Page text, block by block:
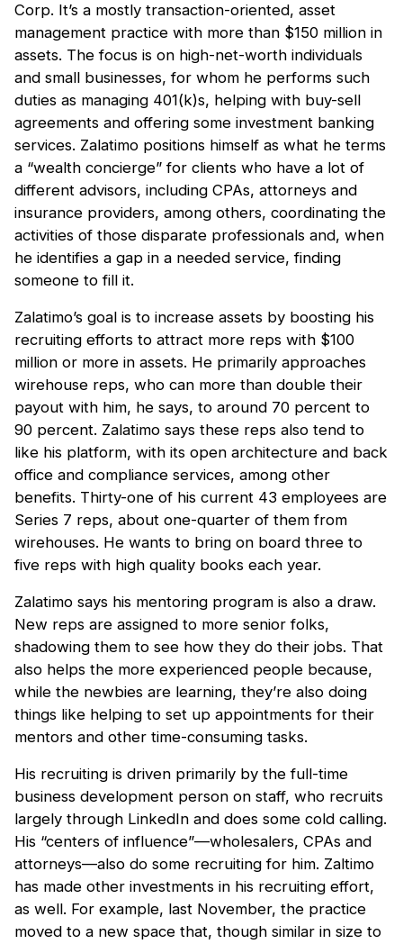
Corp. It’s a mostly transaction-oriented, asset
management practice with more than $150 million in
assets. The focus is on high-net-worth individuals
and small businesses, for whom he performs such
duties as managing 401(k)s, helping with buy-sell
agreements and offering some investment banking
services. Zalatimo positions himself as what he terms
a “wealth concierge” for clients who have a lot of
different advisors, including CPAs, attorneys and
insurance providers, among others, coordinating the
activities of those disparate professionals and, when
he identifies a gap in a needed service, finding
someone to fill it.
Zalatimo’s goal is to increase assets by boosting his
recruiting efforts to attract more reps with $100
million or more in assets. He primarily approaches
wirehouse reps, who can more than double their
payout with him, he says, to around 70 percent to
90 percent. Zalatimo says these reps also tend to
like his platform, with its open architecture and back
office and compliance services, among other
benefits. Thirty-one of his current 43 employees are
Series 7 reps, about one-quarter of them from
wirehouses. He wants to bring on board three to
five reps with high quality books each year.
Zalatimo says his mentoring program is also a draw.
New reps are assigned to more senior folks,
shadowing them to see how they do their jobs. That
also helps the more experienced people because,
while the newbies are learning, they’re also doing
things like helping to set up appointments for their
mentors and other time-consuming tasks.
His recruiting is driven primarily by the full-time
business development person on staff, who recruits
largely through LinkedIn and does some cold calling.
His “centers of influence”—wholesalers, CPAs and
attorneys—also do some recruiting for him. Zaltimo
has made other investments in his recruiting effort,
as well. For example, last November, the practice
moved to a new space that, though similar in size to